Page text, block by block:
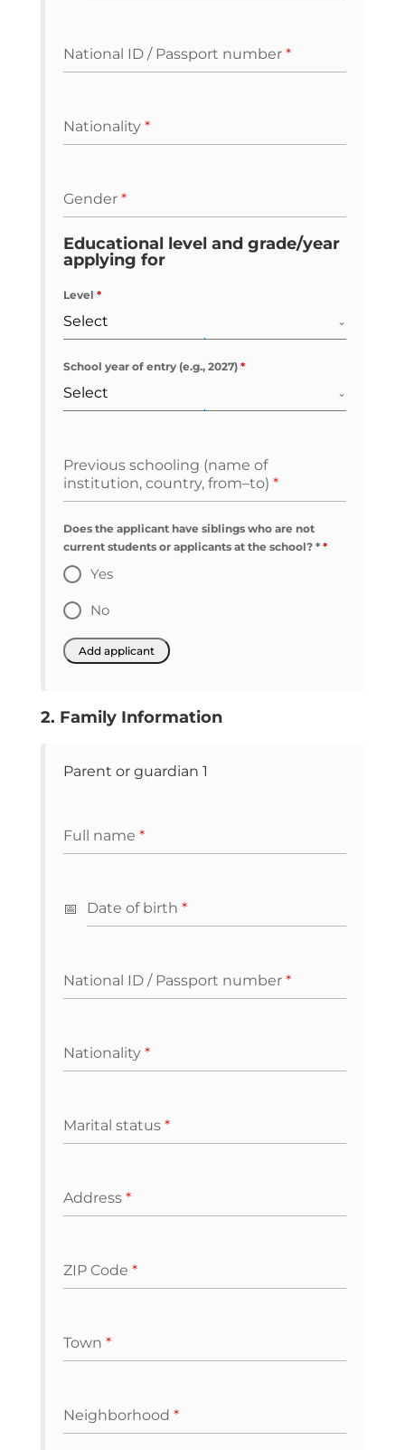
National ID / Passport number *
Nationality *
Gender *
Educational level and grade/year
applying for
Level *
Select
School year of entry (e.g., 2027) *
Select
Previous schooling (name of
institution, country, from–to) *
Does the applicant have siblings who are not
current students or applicants at the school? * *
Yes
No
2. Family Information
Parent or guardian 1
Full name *
Date of birth *
National ID / Passport number *
Nationality *
Marital status *
Address *
ZIP Code *
Town *
Neighborhood *